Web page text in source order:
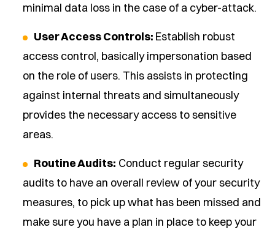
minimal data loss in the case of a cyber-attack.
User Access Controls: Establish robust
access control, basically impersonation based
on the role of users. This assists in protecting
against internal threats and simultaneously
provides the necessary access to sensitive
areas.
Routine Audits: Conduct regular security
audits to have an overall review of your security
measures, to pick up what has been missed and
make sure you have a plan in place to keep your